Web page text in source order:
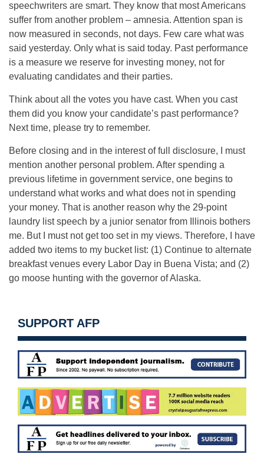
speechwriters are smart. They know that most Americans
suffer from another problem – amnesia. Attention span is
now measured in seconds, not days. Few care what was
said yesterday. Only what is said today. Past performance
is a measure we reserve for investing money, not for
evaluating candidates and their parties.
Think about all the votes you have cast. When you cast
them did you know your candidate’s past performance?
Next time, please try to remember.
Before closing and in the interest of full disclosure, I must
mention another personal problem. After spending a
previous lifetime in government service, one begins to
understand what works and what does not in spending
your money. That is another reason why the 29-point
laundry list speech by a junior senator from Illinois bothers
me. But I must not get too set in my views. Therefore, I have
added two items to my bucket list: (1) Continue to alternate
breakfast venues every Labor Day in Buena Vista; and (2)
go moose hunting with the governor of Alaska.
SUPPORT AFP